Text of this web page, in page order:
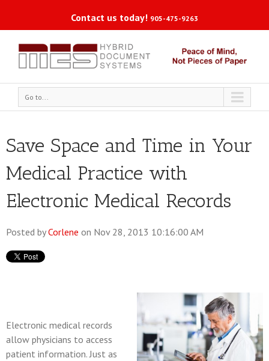
Contact us today! 905-475-9263
Go to...
Save Space and Time in Your
Medical Practice with
Electronic Medical Records
Posted byCorlene on Nov 28, 2013 10:16:00 AM
Electronic medical records
allow physicians to access
patient information.Just as